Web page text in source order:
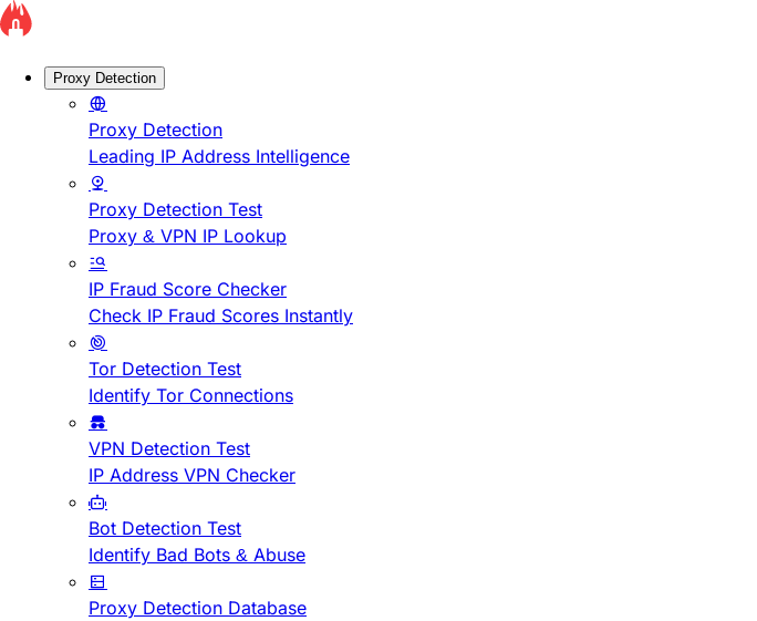
Proxy Detection
Proxy Detection
Leading IP Address Intelligence
Proxy Detection Test
Proxy & VPN IP Lookup
IP Fraud Score Checker
Check IP Fraud Scores Instantly
Tor Detection Test
Identify Tor Connections
VPN Detection Test
IP Address VPN Checker
Bot Detection Test
Identify Bad Bots & Abuse
Proxy Detection Database